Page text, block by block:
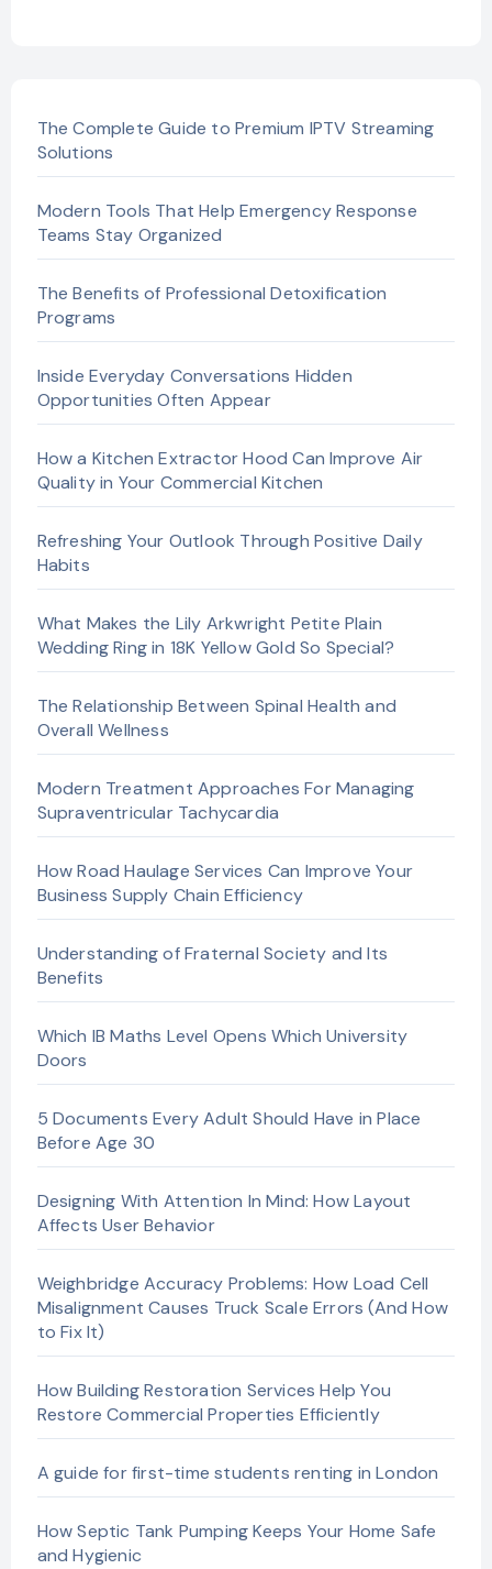
The Complete Guide to Premium IPTV Streaming
Solutions
Modern Tools That Help Emergency Response
Teams Stay Organized
The Benefits of Professional Detoxification
Programs
Inside Everyday Conversations Hidden
Opportunities Often Appear
How a Kitchen Extractor Hood Can Improve Air
Quality in Your Commercial Kitchen
Refreshing Your Outlook Through Positive Daily
Habits
What Makes the Lily Arkwright Petite Plain
Wedding Ring in 18K Yellow Gold So Special?
The Relationship Between Spinal Health and
Overall Wellness
Modern Treatment Approaches For Managing
Supraventricular Tachycardia
How Road Haulage Services Can Improve Your
Business Supply Chain Efficiency
Understanding of Fraternal Society and Its
Benefits
Which IB Maths Level Opens Which University
Doors
5 Documents Every Adult Should Have in Place
Before Age 30
Designing With Attention In Mind: How Layout
Affects User Behavior
Weighbridge Accuracy Problems: How Load Cell
Misalignment Causes Truck Scale Errors (And How
to Fix It)
How Building Restoration Services Help You
Restore Commercial Properties Efficiently
A guide for first-time students renting in London
How Septic Tank Pumping Keeps Your Home Safe
and Hygienic